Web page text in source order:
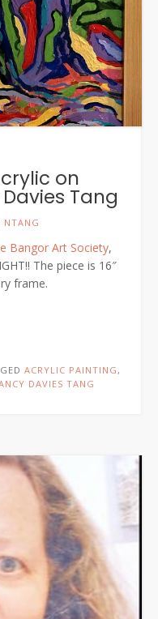
on
Tang
NTANG
Bangor Art Society,
The piece is 16″
frame.
ACRYLIC PAINTING ,
DAVIES TANG